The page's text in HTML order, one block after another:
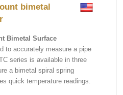
bimetal
Bimetal Surface
to accurately measure a pipe
series is available in three
a bimetal spiral spring
quick temperature readings.